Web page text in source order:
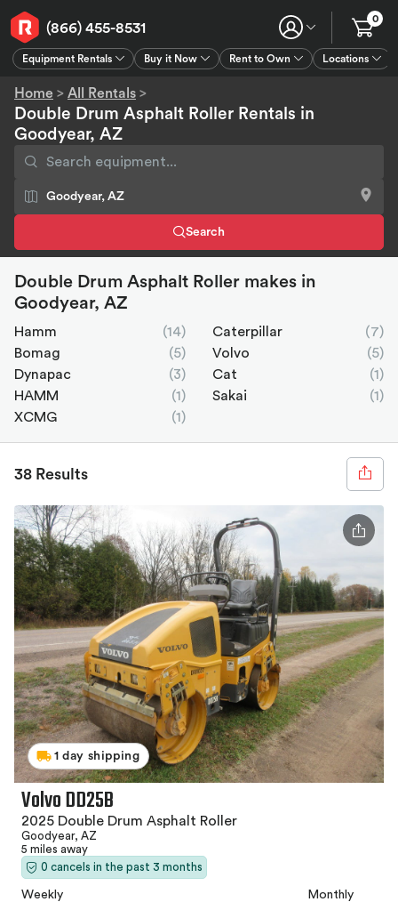
(866) 455-8531
Equipment Rentals Buy it Now Rent to Own Locations
0
Home > All Rentals >
Double Drum Asphalt Roller Rentals in
Goodyear, AZ
Search
Double Drum Asphalt Roller makes in
Goodyear, AZ
Hamm (14) Caterpillar
(7)
Bomag
(5) Volvo
(5)
Dynapac
(3) Cat
(1)
HAMM
(1) Sakai
(1)
XCMG
(1)
38 Results
1 day shipping
Volvo DD25B
2025 Double Drum Asphalt Roller
Goodyear, AZ
5 miles away
0 cancels in the past 3 months
Weekly Monthly